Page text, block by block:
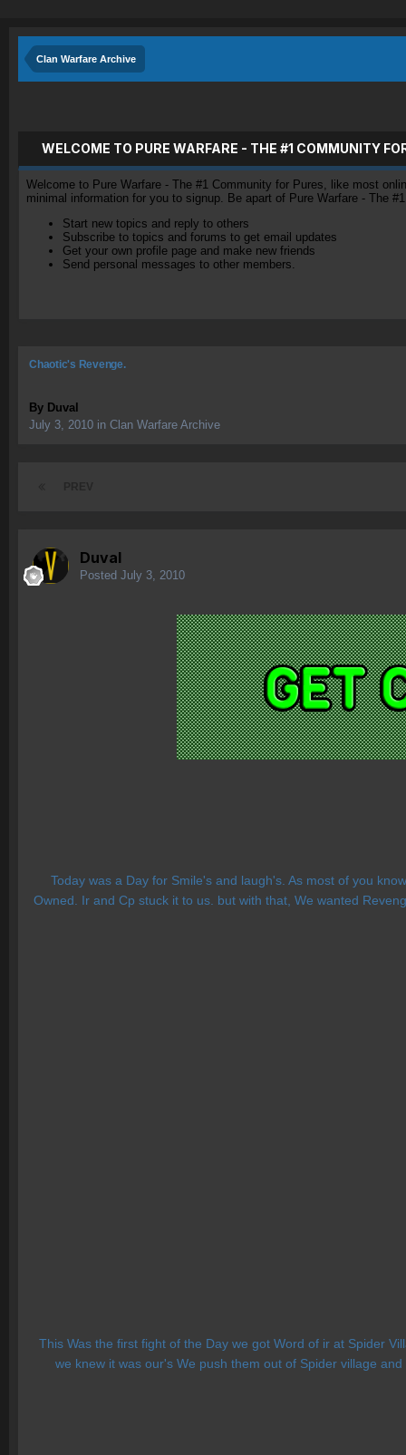
Clan Warfare Archive
WELCOME TO PURE WARFARE - THE #1 COMMUNITY
Welcome to Pure Warfare - The #1 Community for Pures, like most
minimal information for you to signup. Be apart of Pure Warfare - The
Start new topics and reply to others
Subscribe to topics and forums to get email updates
Get your own profile page and make new friends
Send personal messages to other members.
Chaotic's Revenge.
By Duval
July 3, 2010 in Clan Warfare Archive
Duval
Posted July 3, 2010
Today was a Day for Smile's and laugh's. As most of you
Owned. Ir and Cp stuck it to us. but with that, We wanted
This Was the first fight of the Day we got Word of ir at Spider
we knew it was our's We push them out of Spider village